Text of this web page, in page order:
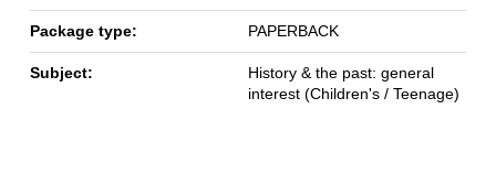
Package type: PAPERBACK
Subject:
History & the past: general
interest (Children's / Teenage)